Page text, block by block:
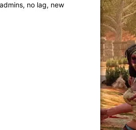
no lag, new